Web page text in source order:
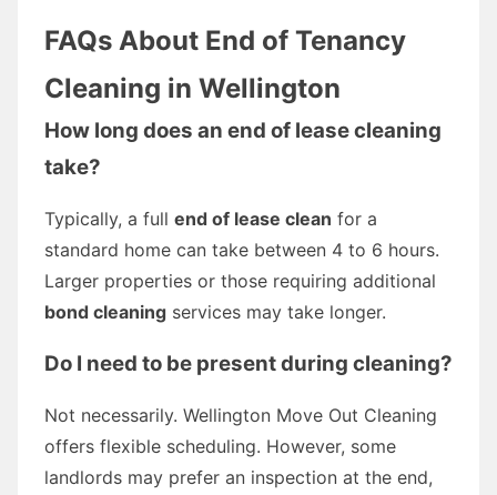
FAQs About End of Tenancy
Cleaning in Wellington
How long does an end of lease cleaning
take?
Typically, a full end of lease clean for a
standard home can take between 4 to 6 hours.
Larger properties or those requiring additional
bond cleaning services may take longer.
Do I need to be present during cleaning?
Not necessarily. Wellington Move Out Cleaning
offers flexible scheduling. However, some
landlords may prefer an inspection at the end,